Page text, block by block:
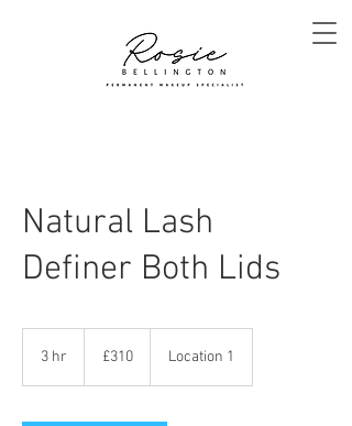
Natural Lash
Definer Both Lids
3 hr
pounds
£310 Location 1